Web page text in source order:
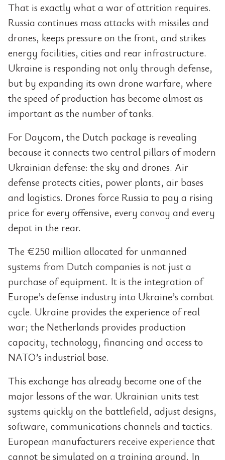
That is exactly what a war of attrition requires.
Russia continues mass attacks with missiles and
drones, keeps pressure on the front, and strikes
energy facilities, cities and rear infrastructure.
Ukraine is responding not only through defense,
but by expanding its own drone warfare, where
the speed of production has become almost as
important as the number of tanks.
For Daycom, the Dutch package is revealing
because it connects two central pillars of modern
Ukrainian defense: the sky and drones. Air
defense protects cities, power plants, air bases
and logistics. Drones force Russia to pay a rising
price for every offensive, every convoy and every
depot in the rear.
The €250 million allocated for unmanned
systems from Dutch companies is not just a
purchase of equipment. It is the integration of
Europe’s defense industry into Ukraine’s combat
cycle. Ukraine provides the experience of real
war; the Netherlands provides production
capacity, technology, financing and access to
NATO’s industrial base.
This exchange has already become one of the
major lessons of the war. Ukrainian units test
systems quickly on the battlefield, adjust designs,
software, communications channels and tactics.
European manufacturers receive experience that
cannot be simulated on a training ground. In